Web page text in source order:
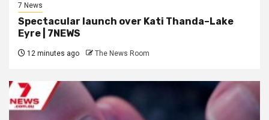
7 News
Spectacular launch over Kati Thanda–Lake
Eyre | 7NEWS
12 minutes ago The News Room